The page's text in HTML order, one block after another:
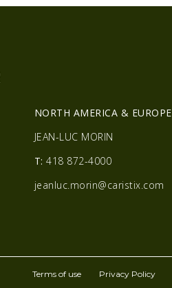
NORTH AMERICA & EUROPE
JEAN-LUC MORIN
T: 418 872-4000
jeanluc.morin@caristix.com
Terms of use Privacy Policy